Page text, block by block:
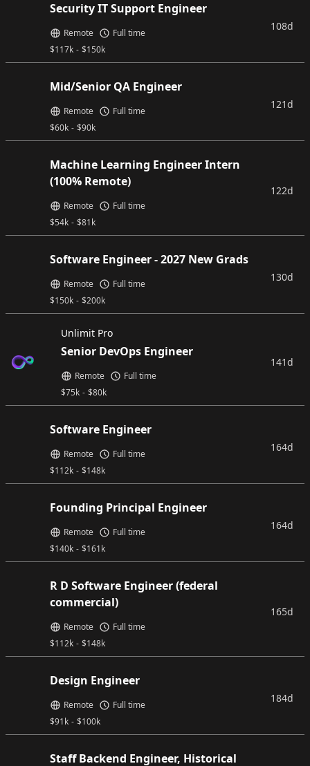
Security IT Support Engineer
$117k - $150k
Remote Full time
108d
Mid/Senior QA Engineer
$60k - $90k
Remote Full time
121d
Machine Learning Engineer Intern
(100% Remote)
$54k - $81k
Remote Full time
122d
Software Engineer - 2027 New Grads
$150k - $200k
Remote Full time
130d
Unlimit Pro
Senior DevOps Engineer
$75k - $80k
Remote Full time
141d
Software Engineer
$112k - $148k
Remote Full time
164d
Founding Principal Engineer
$140k - $161k
Remote Full time
164d
R D Software Engineer (federal
commercial)
$112k - $148k
Remote Full time
165d
Design Engineer
$91k - $100k
Remote Full time
184d
Staff Backend Engineer, Historical